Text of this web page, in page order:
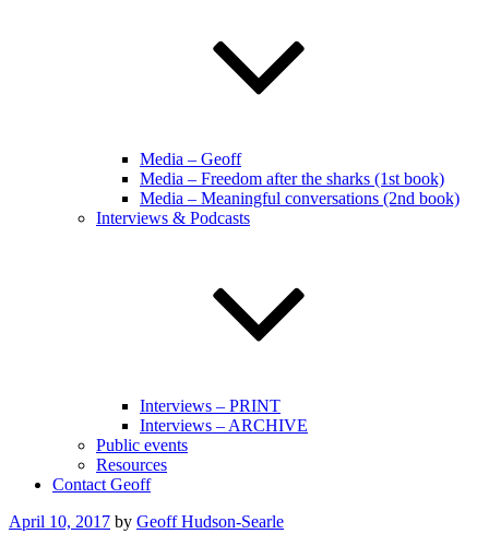
Media – Geoff
Media – Freedom after the sharks (1st book)
Media – Meaningful conversations (2nd book)
Interviews & Podcasts
Interviews – PRINT
Interviews – ARCHIVE
Public events
Resources
Contact Geoff
Posted
April 10, 2017 by Geoff Hudson-Searle